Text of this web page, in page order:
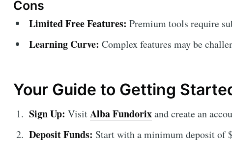
Cons
Limited Free Features: Premium tools require
Learning Curve: Complex features may be
Your Guide to Getting
Sign Up: VisitAlba Fundorixand create an
Deposit Funds: Start with a minimum deposit of